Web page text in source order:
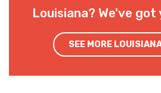
Louisiana? We've got
SEE MORE